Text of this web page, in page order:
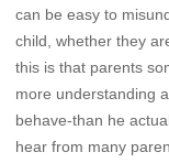
can be easy to
child, whether they
this is that parents
more understanding
behave-than he
hear from many